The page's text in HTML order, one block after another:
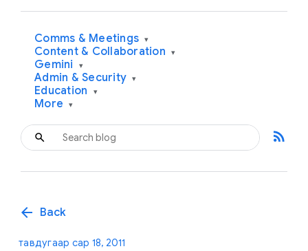
Comms & Meetings ▾
Content & Collaboration ▾
Gemini ▾
Admin & Security ▾
Education ▾
More ▾
rss_feed
arrow_back Back
тавдугаар сар 18, 2011